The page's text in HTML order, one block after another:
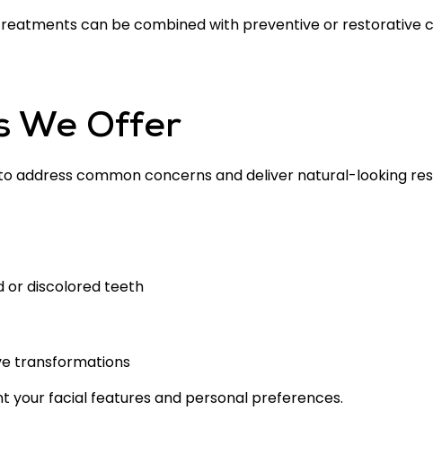
can be combined with preventive or restorative
We Offer
address common concerns and deliver natural-looking
or discolored teeth
transformations
facial features and personal preferences.